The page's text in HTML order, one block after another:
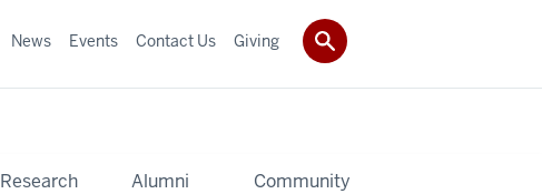
Research Alumni Community
News Events Contact Us Giving